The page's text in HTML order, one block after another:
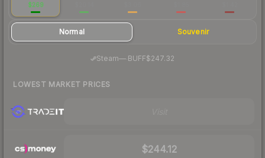
$269
Normal Souvenir
Steam— BUFF$247.32
LOWEST MARKET PRICES
$244.12